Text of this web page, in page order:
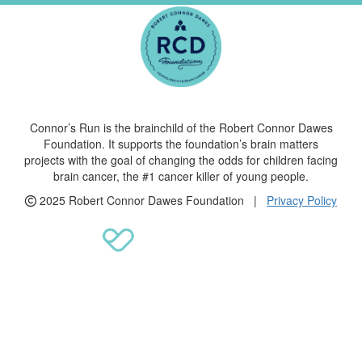
Connor’s Run is the brainchild of the Robert Connor Dawes
Foundation. It supports the foundation’s brain matters
projects with the goal of changing the odds for children facing
brain cancer, the #1 cancer killer of young people.
2025 Robert Connor Dawes Foundation | Privacy Policy